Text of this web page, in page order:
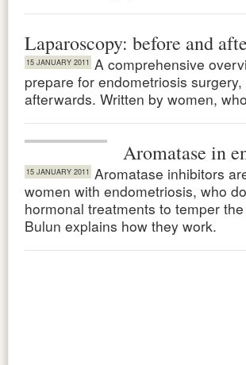
Laparoscopy: before and
15 JANUARY 2011
A comprehensive
prepare for endometriosis
afterwards. Written by women,
Aromatase in
15 JANUARY 2011
Aromatase inhibitors
women with endometriosis, who
hormonal treatments to temper
Bulun explains how they work.